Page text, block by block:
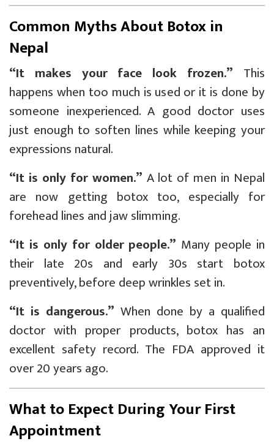
Common Myths About Botox in
Nepal
“It makes your face look frozen.” This
happens when too much is used or it is done by
someone inexperienced. A good doctor uses
just enough to soften lines while keeping your
expressions natural.
“It is only for women.” A lot of men in Nepal
are now getting botox too, especially for
forehead lines and jaw slimming.
“It is only for older people.” Many people in
their late 20s and early 30s start botox
preventively, before deep wrinkles set in.
“It is dangerous.” When done by a qualified
doctor with proper products, botox has an
excellent safety record. The FDA approved it
over 20 years ago.
What to Expect During Your First
Appointment